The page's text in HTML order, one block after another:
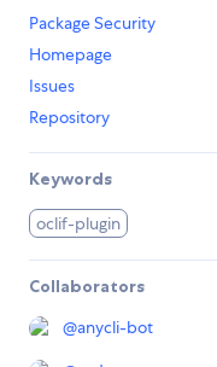
Package Security
Homepage
Issues
Repository
Keywords
oclif-plugin
Collaborators
@anycli-bot